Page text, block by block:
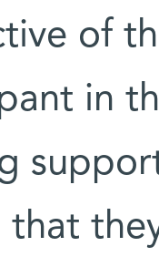
of
in
that